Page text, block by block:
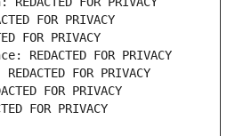
FOR PRIVACY
FOR PRIVACY
REDACTED FOR PRIVACY
FOR PRIVACY
FOR PRIVACY
FOR PRIVACY